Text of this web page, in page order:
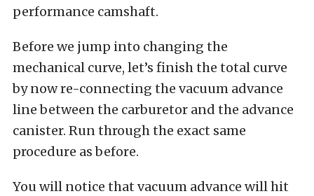
performance camshaft.
Before we jump into changing the
mechanical curve, let’s finish the total curve
by now re-connecting the vacuum advance
line between the carburetor and the advance
canister. Run through the exact same
procedure as before.
You will notice that vacuum advance will hit